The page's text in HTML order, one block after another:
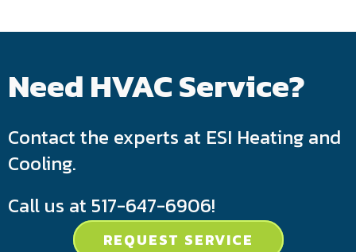
Need HVAC Service?
Contact the experts at ESI Heating and
Cooling.
Call us at 517-647-6906!
REQUEST SERVICE